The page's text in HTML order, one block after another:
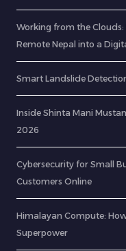
Working from the
Remote Nepal into a
Smart Landslide
Inside Shinta Mani
2026
Cybersecurity for Small
Customers Online
Himalayan Compute:
Superpower